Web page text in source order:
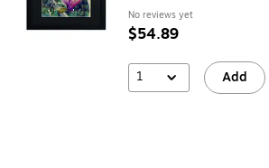
No reviews yet
$54.89
1 Add